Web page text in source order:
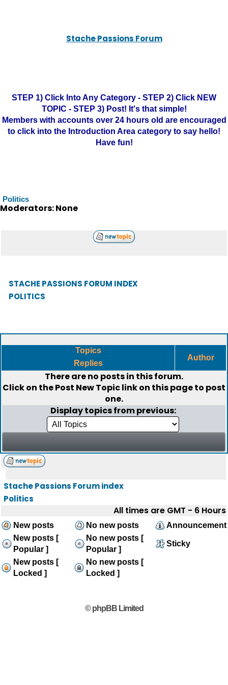
Stache Passions Forum
STEP 1) Click Into Any Category - STEP 2) Click NEW
TOPIC - STEP 3) Post! It's that simple!
Members with accounts over 24 hours old are encouraged
to click into the Introduction Area category to say hello!
Have fun!
Politics
Moderators: None
STACHE PASSIONS FORUM INDEX
POLITICS
Topics
Replies
Author
There are no posts in this forum.
Click on thePost New Topiclink on this page to post
one.
Display topics from previous:
Stache Passions Forum index
Politics
All times are GMT - 6 Hours
New posts No new posts
Announcement
New posts [
Popular ]
No new posts [
Popular ]
Sticky
New posts [
Locked ]
No new posts [
Locked ]
© phpBB Limited